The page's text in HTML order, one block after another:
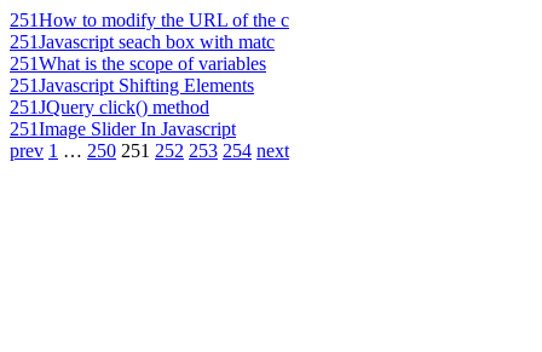
251How to modify the URL of the c
251Javascript seach box with matc
251What is the scope of variables
251Javascript Shifting Elements
251JQuery click() method
251Image Slider In Javascript
prev 1 … 250 251 252 253 254 next